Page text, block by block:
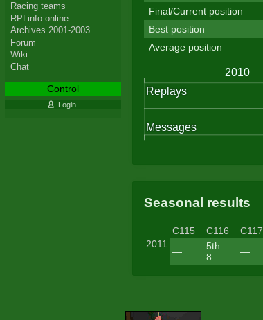
Final/Current position
Best position
Average position
Seasonal results
2011
C115 C116 C117
—
5th
8
—
Racing teams
RPLinfo online
Archives 2001-2003
Forum
Wiki
Chat
Control
Login